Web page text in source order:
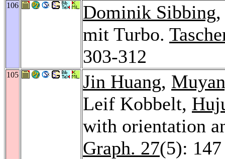
106 Dominik Sibbing
mit Turbo.
303-312
105 Jin Huang,
Leif Kobbelt,
with orientation
Graph. 27(5):